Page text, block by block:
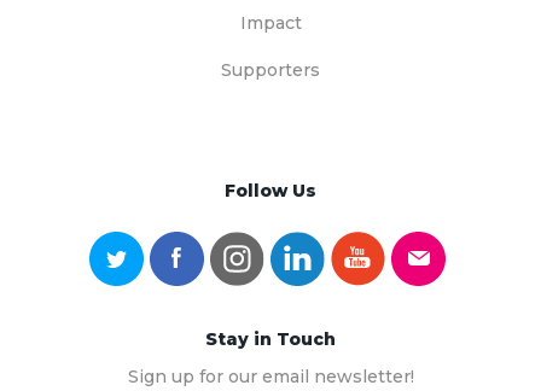
Impact
Supporters
Follow Us
Stay in Touch
Sign up for our email newsletter!